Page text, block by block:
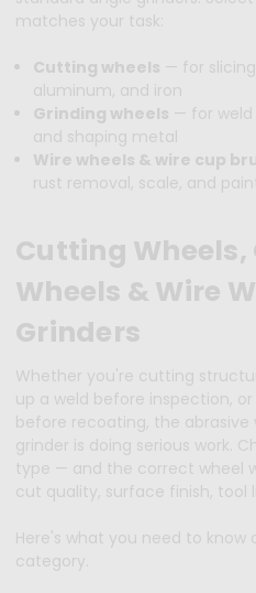
matches your task:
Cutting wheels — for
aluminum, and iron
Grinding wheels — for
and shaping metal
Wire wheels & wire cup
rust removal, scale, and
Cutting Wheels,
Wheels & Wire
Grinders
Whether you're cutting
up a weld before inspection,
before recoating, the
grinder is doing serious work.
type — and the correct wheel
cut quality, surface finish, tool
Here's what you need to
category.